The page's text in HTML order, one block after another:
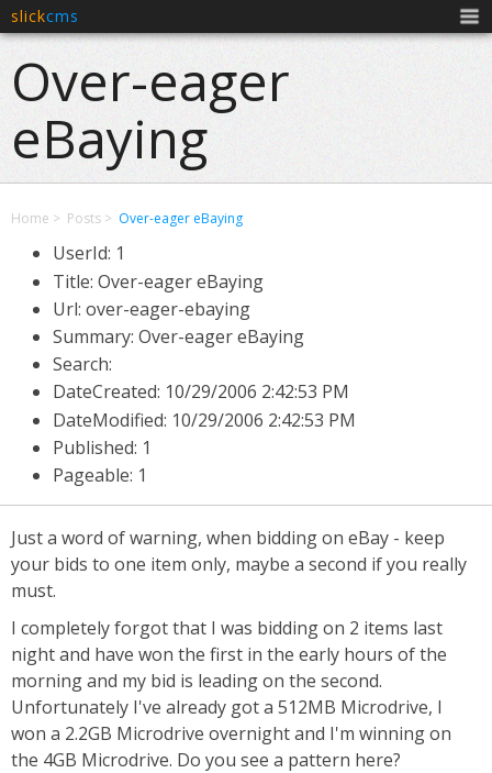
slickcms
Over-eager
eBaying
Home Posts Over-eager eBaying
UserId: 1
Title: Over-eager eBaying
Url: over-eager-ebaying
Summary: Over-eager eBaying
Search:
DateCreated: 10/29/2006 2:42:53 PM
DateModified: 10/29/2006 2:42:53 PM
Published: 1
Pageable: 1
Just a word of warning, when bidding on eBay - keep
your bids to one item only, maybe a second if you really
must.
I completely forgot that I was bidding on 2 items last
night and have won the first in the early hours of the
morning and my bid is leading on the second.
Unfortunately I've already got a 512MB Microdrive, I
won a 2.2GB Microdrive overnight and I'm winning on
the 4GB Microdrive. Do you see a pattern here?